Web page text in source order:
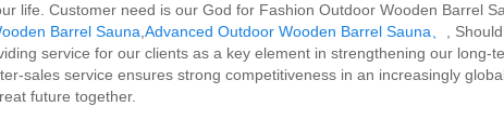
life. Customer need is our God for Fashion Outdoor Wooden Barrel
Barrel Sauna ,Advanced Outdoor Wooden Barrel Sauna、
,
service for our clients as a key element in strengthening our long-
sales service ensures strong competitiveness in an increasingly
future together.